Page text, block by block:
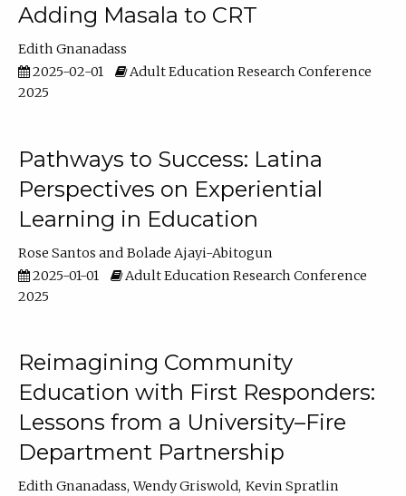
Adding Masala to CRT
Edith Gnanadass
2025-02-01
Adult Education Research Conference
2025
Pathways to Success: Latina
Perspectives on Experiential
Learning in Education
Rose Santos
Bolade Ajayi-Abitogun
2025-01-01
Adult Education Research Conference
2025
Reimagining Community
Education with First Responders:
Lessons from a University–Fire
Department Partnership
Edith Gnanadass Wendy Griswold Kevin Spratlin